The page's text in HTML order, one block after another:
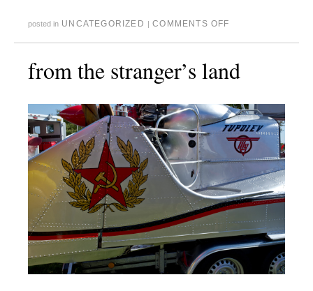
posted in UNCATEGORIZED | COMMENTS OFF
from the stranger’s land